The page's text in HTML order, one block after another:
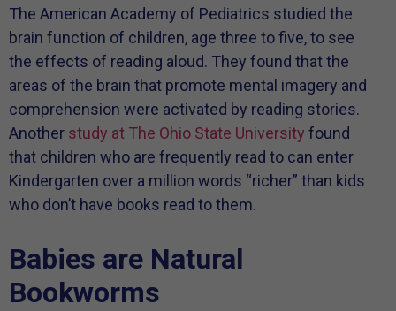
The American Academy of Pediatrics studied the
brain function of children, age three to five, to see
the effects of reading aloud. They found that the
areas of the brain that promote mental imagery and
comprehension were activated by reading stories.
Another study at The Ohio State University found
that children who are frequently read to can enter
Kindergarten over a million words “richer” than kids
who don’t have books read to them.
Babies are Natural
Bookworms